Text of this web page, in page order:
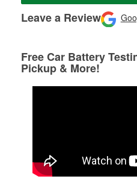
Leave a Review
Free Car Battery
Pickup & More!